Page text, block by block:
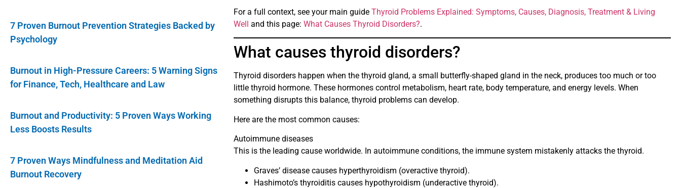
7 Proven Burnout Prevention Strategies Backed by
Psychology
Burnout in High-Pressure Careers: 5 Warning Signs
for Finance, Tech, Healthcare and Law
Burnout and Productivity: 5 Proven Ways Working
Less Boosts Results
7 Proven Ways Mindfulness and Meditation Aid
Burnout Recovery
For a full context, see your main guideThyroid Problems Explained: Symptoms, Causes, Diagnosis, Treatment & Living
Well and this page:What Causes Thyroid Disorders?.
What causes thyroid disorders?
Thyroid disorders happen when the thyroid gland, a small butterfly-shaped gland in the neck, produces too much or too
little thyroid hormone. These hormones control metabolism, heart rate, body temperature, and energy levels. When
something disrupts this balance, thyroid problems can develop.
Here are the most common causes:
Autoimmune diseases
This is the leading cause worldwide. In autoimmune conditions, the immune system mistakenly attacks the thyroid.
Graves’ disease causes hyperthyroidism (overactive thyroid).
Hashimoto’s thyroiditis causes hypothyroidism (underactive thyroid).